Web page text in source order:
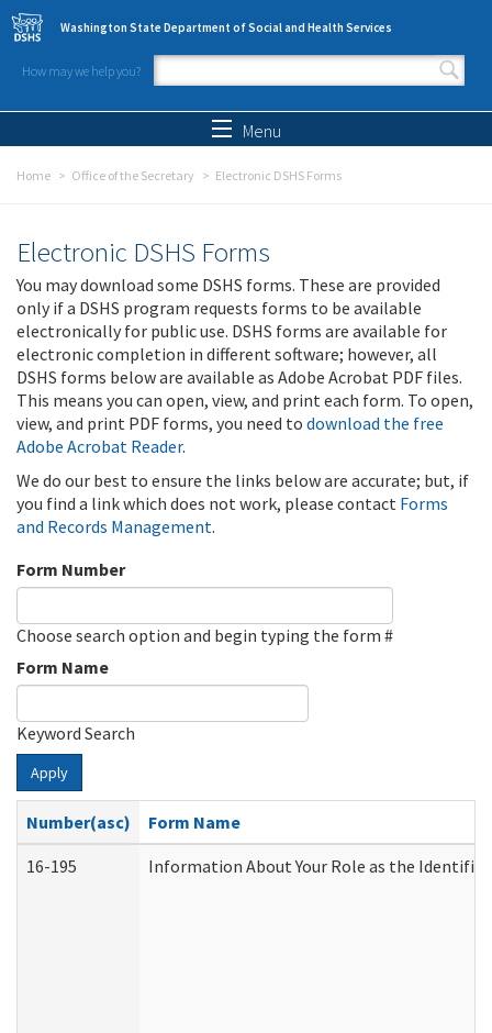
Skip to main content
Washington State Department of Social and Health Services
How may we help you?
Search form
Menu
Home Office of the Secretary Electronic DSHS Forms
Electronic DSHS Forms
You may download some DSHS forms. These are provided
only if a DSHS program requests forms to be available
electronically for public use. DSHS forms are available for
electronic completion in different software; however, all
DSHS forms below are available as Adobe Acrobat PDF files.
This means you can open, view, and print each form. To open,
view, and print PDF forms, you need to download the free
Adobe Acrobat Reader.
We do our best to ensure the links below are accurate; but, if
you find a link which does not work, please contact Forms
and Records Management.
Form Number
Choose search option and begin typing the form #
Form Name
Keyword Search
Apply
Number(asc)
Form Name
16-195
Information About Your Role as the